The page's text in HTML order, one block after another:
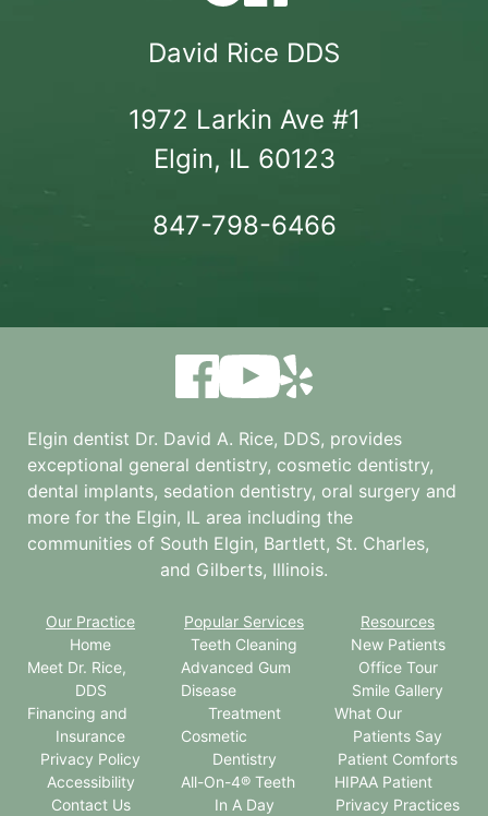
David Rice DDS
1972 Larkin Ave #1
Elgin, IL 60123
847-798-6466
Elgin dentist Dr. David A. Rice, DDS, provides
exceptional general dentistry, cosmetic dentistry,
dental implants, sedation dentistry, oral surgery and
more for the Elgin, IL area including the
communities of South Elgin, Bartlett, St. Charles,
and Gilberts, Illinois.
Our Practice
Home
Meet Dr. Rice,
DDS
Financing and
Insurance
Privacy Policy
Accessibility
Contact Us
Popular Services
Teeth Cleaning
Advanced Gum
Disease
Treatment
Cosmetic
Dentistry
All-On-4® Teeth
In A Day
Resources
New Patients
Office Tour
Smile Gallery
What Our
Patients Say
Patient Comforts
HIPAA Patient
Privacy Practices